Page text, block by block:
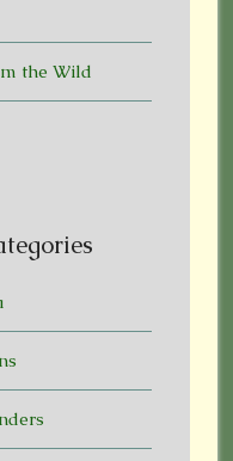
the Wild